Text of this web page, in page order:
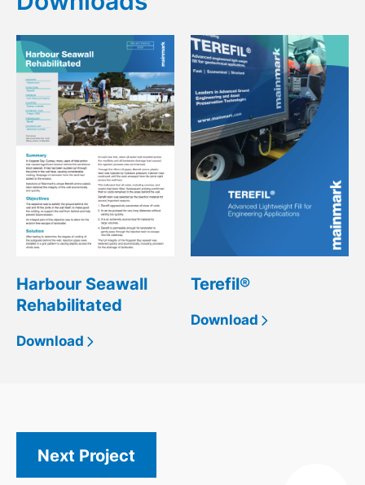
Harbour Seawall
Rehabilitated
Download
Terefil®
Download
Next Project